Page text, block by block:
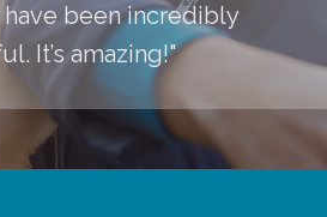
been incredibly
It’s amazing!"